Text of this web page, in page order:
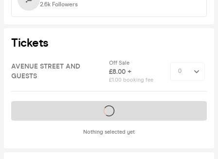
2.6k Followers
Tickets
AVENUE STREET AND
GUESTS
Off Sale
£8.00 +
£1.00 booking fee
Nothing selected yet
Tickets on sale soon